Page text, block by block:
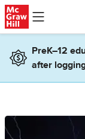
Skip to main content
PreK–12
after